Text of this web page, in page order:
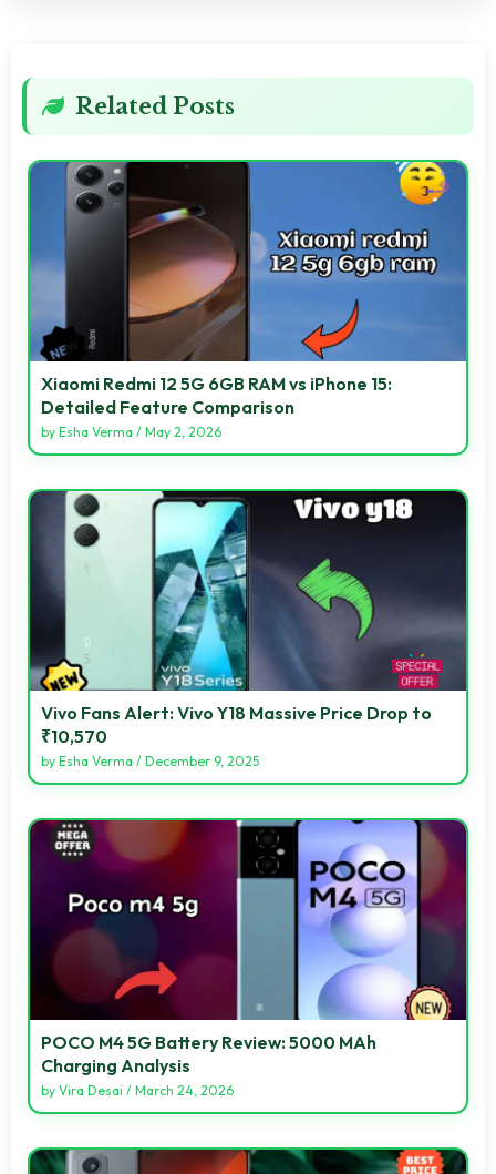
Related Posts
Xiaomi Redmi 12 5G 6GB RAM vs iPhone 15:
Detailed Feature Comparison
by Esha Verma / May 2, 2026
Vivo Fans Alert: Vivo Y18 Massive Price Drop to
₹10,570
by Esha Verma / December 9, 2025
POCO M4 5G Battery Review: 5000 MAh
Charging Analysis
by Vira Desai / March 24, 2026